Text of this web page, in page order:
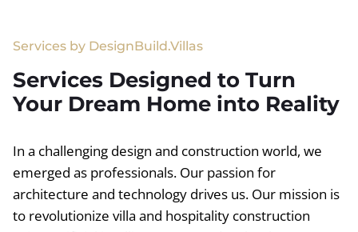
Services by DesignBuild.Villas
Services Designed to Turn
Your Dream Home into Reality
In a challenging design and construction world, we
emerged as professionals. Our passion for
architecture and technology drives us. Our mission is
to revolutionize villa and hospitality construction